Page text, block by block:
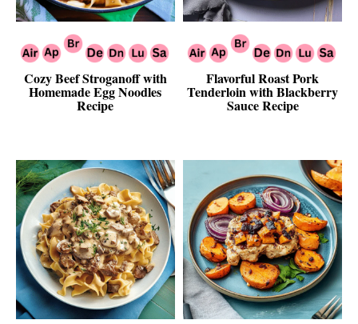
Cozy Beef Stroganoff with
Homemade Egg Noodles
Recipe
Flavorful Roast Pork
Tenderloin with Blackberry
Sauce Recipe